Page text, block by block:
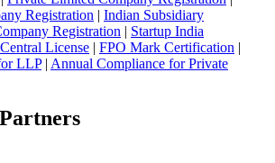
Registration | Indian Subsidiary
Registration | Startup India
License | FPO Mark Certification |
LLP| Annual Compliance for Private
Partners